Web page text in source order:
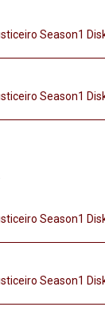
Season1
Season1
Season1
Season1